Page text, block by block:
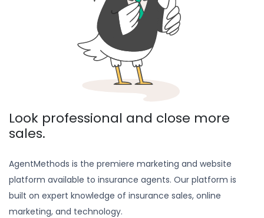
Look professional and close more
sales.
AgentMethods is the premiere marketing and website
platform available to insurance agents. Our platform is
built on expert knowledge of insurance sales, online
marketing, and technology.